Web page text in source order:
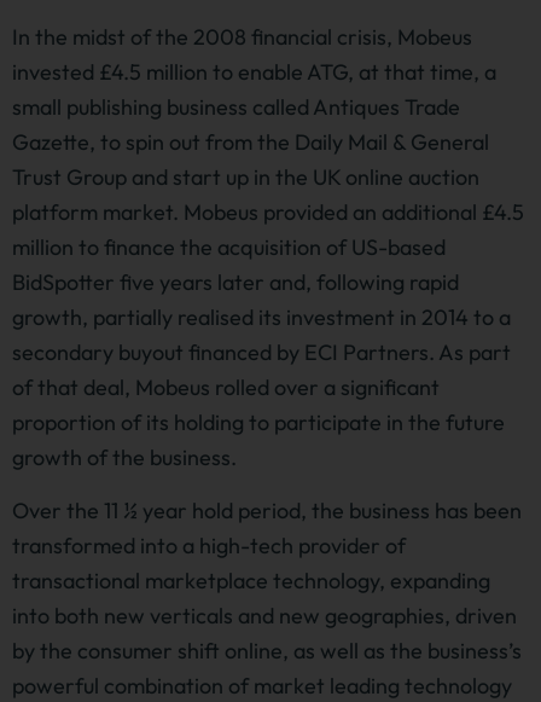
In the midst of the 2008 financial crisis, Mobeus
invested £4.5 million to enable ATG, at that time, a
small publishing business called Antiques Trade
Gazette, to spin out from the Daily Mail & General
Trust Group and start up in the UK online auction
platform market. Mobeus provided an additional £4.5
million to finance the acquisition of US-based
BidSpotter five years later and, following rapid
growth, partially realised its investment in 2014 to a
secondary buyout financed by ECI Partners. As part
of that deal, Mobeus rolled over a significant
proportion of its holding to participate in the future
growth of the business.
Over the 11 ½ year hold period, the business has been
transformed into a high-tech provider of
transactional marketplace technology, expanding
into both new verticals and new geographies, driven
by the consumer shift online, as well as the business’s
powerful combination of market leading technology